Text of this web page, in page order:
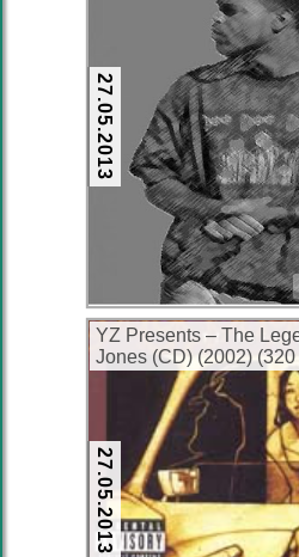
27.05.2013
YZ Presents – The
Jones (CD) (2002)
27.05.2013